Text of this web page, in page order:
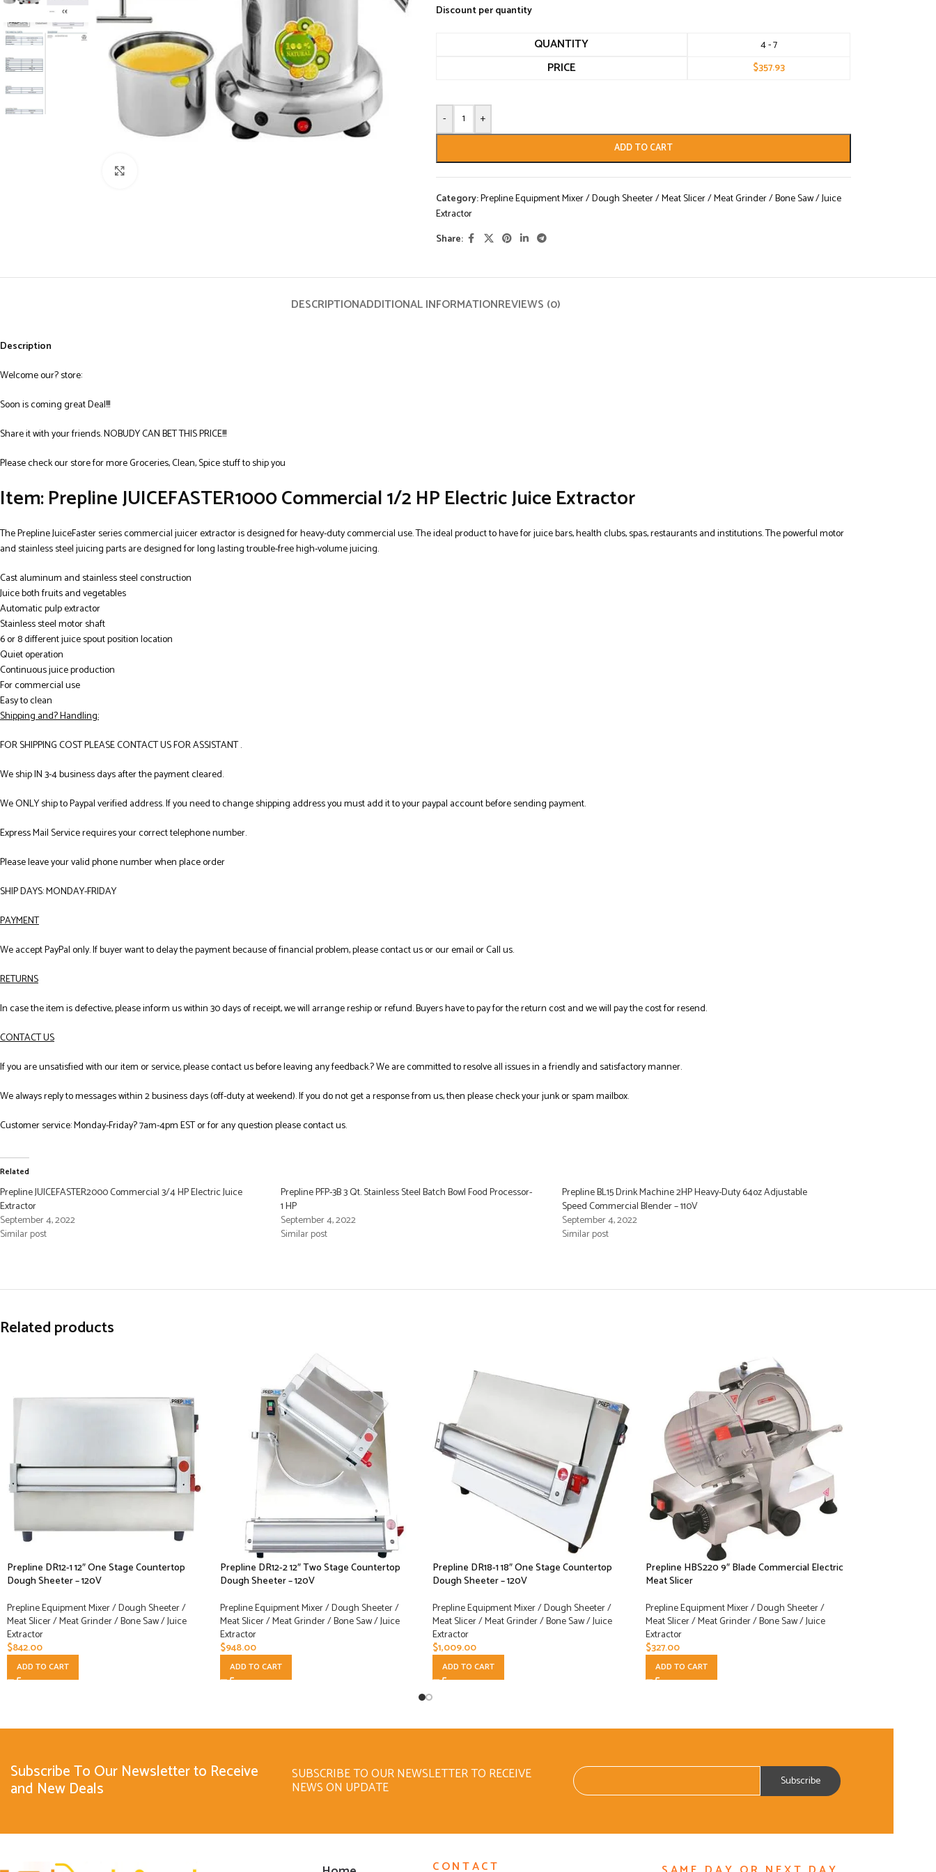
Discount per quantity
QUANTITY 4 - 7
PRICE $357.93
- +
ADD TO CART
Category:Prepline Equipment Mixer / Dough Sheeter / Meat Slicer / Meat Grinder / Bone Saw / Juice
Extractor
Share:
DESCRIPTIONADDITIONAL INFORMATIONREVIEWS (0)
Description
Welcome our? store:
Soon is coming great Deal!!!
Share it with your friends. NOBUDY CAN BET THIS PRICE!!!
Please check our store for more Groceries, Clean, Spice stuff to ship you
Item: Prepline JUICEFASTER1000 Commercial 1/2 HP Electric Juice Extractor
The Prepline JuiceFaster series commercial juicer extractor is designed for heavy-duty commercial use. The ideal product to have for juice bars, health clubs, spas, restaurants and institutions. The powerful motor
and stainless steel juicing parts are designed for long lasting trouble-free high-volume juicing.
Cast aluminum and stainless steel construction
Juice both fruits and vegetables
Automatic pulp extractor
Stainless steel motor shaft
6 or 8 different juice spout position location
Quiet operation
Continuous juice production
For commercial use
Easy to clean
Shipping and? Handling:
FOR SHIPPING COST PLEASE CONTACT US FOR ASSISTANT .
We ship IN 3-4 business days after the payment cleared.
We ONLY ship to Paypal verified address. If you need to change shipping address you must add it to your paypal account before sending payment.
Express Mail Service requires your correct telephone number.
Please leave your valid phone number when place order
SHIP DAYS: MONDAY-FRIDAY
PAYMENT
We accept PayPal only. If buyer want to delay the payment because of financial problem, please contact us or our email or Call us.
RETURNS
In case the item is defective, please inform us within 30 days of receipt, we will arrange reship or refund. Buyers have to pay for the return cost and we will pay the cost for resend.
CONTACT US
If you are unsatisfied with our item or service, please contact us before leaving any feedback.? We are committed to resolve all issues in a friendly and satisfactory manner.
We always reply to messages within 2 business days (off-duty at weekend). If you do not get a response from us, then please check your junk or spam mailbox.
Customer service: Monday-Friday? 7am-4pm EST or for any question please contact us.
Related
Prepline JUICEFASTER2000 Commercial 3/4 HP Electric Juice
Extractor
September 4, 2022
Similar post
Prepline PFP-3B 3 Qt. Stainless Steel Batch Bowl Food Processor-
1 HP
September 4, 2022
Similar post
Prepline BL15 Drink Machine 2HP Heavy-Duty 64oz Adjustable
Speed Commercial Blender – 110V
September 4, 2022
Similar post
Related products
Prepline DR12-1 12″ One Stage Countertop
Dough Sheeter – 120V
Prepline Equipment Mixer / Dough Sheeter /
Meat Slicer / Meat Grinder / Bone Saw / Juice
Extractor
$842.00
ADD TO CART
Prepline DR12-2 12″ Two Stage Countertop
Dough Sheeter – 120V
Prepline Equipment Mixer / Dough Sheeter /
Meat Slicer / Meat Grinder / Bone Saw / Juice
Extractor
$948.00
ADD TO CART
Prepline DR18-1 18″ One Stage Countertop
Dough Sheeter – 120V
Prepline Equipment Mixer / Dough Sheeter /
Meat Slicer / Meat Grinder / Bone Saw / Juice
Extractor
$1,009.00
ADD TO CART
Prepline HBS220 9″ Blade Commercial Electric
Meat Slicer
Prepline Equipment Mixer / Dough Sheeter /
Meat Slicer / Meat Grinder / Bone Saw / Juice
Extractor
$327.00
ADD TO CART
Subscribe To Our Newsletter to Receive
and New Deals
SUBSCRIBE TO OUR NEWSLETTER TO RECEIVE
NEWS ON UPDATE
CONTACT